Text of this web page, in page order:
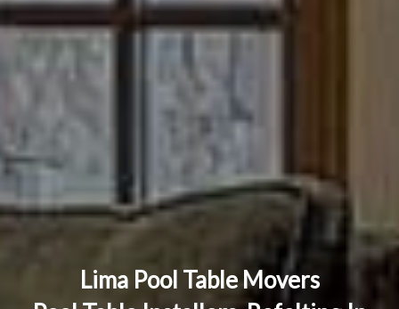
Lima Pool Table Movers